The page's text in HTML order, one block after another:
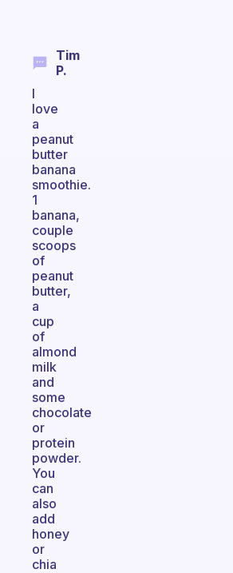
Tim
P.
I
love
a
peanut
butter
banana
smoothie.
1
banana,
couple
scoops
of
peanut
butter,
a
cup
of
almond
milk
and
some
chocolate
or
protein
powder.
You
can
also
add
honey
or
chia